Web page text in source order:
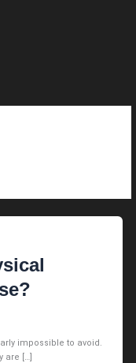
impossible to avoid.
are […]